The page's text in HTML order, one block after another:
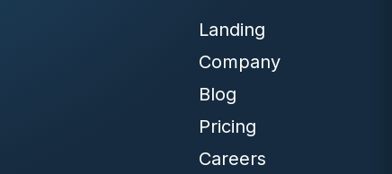
Landing
Company
Blog
Pricing
Careers